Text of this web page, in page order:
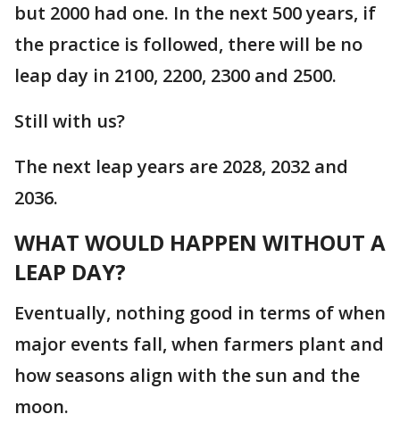
but 2000 had one. In the next 500 years, if
the practice is followed, there will be no
leap day in 2100, 2200, 2300 and 2500.
Still with us?
The next leap years are 2028, 2032 and
2036.
WHAT WOULD HAPPEN WITHOUT A
LEAP DAY?
Eventually, nothing good in terms of when
major events fall, when farmers plant and
how seasons align with the sun and the
moon.